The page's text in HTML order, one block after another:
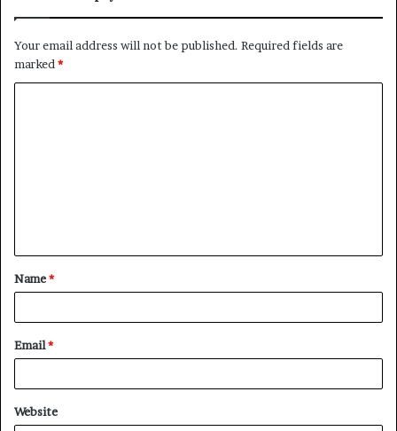
Your email address will not be published. Required fields are
marked *
t
*
Name*
Email*
Website